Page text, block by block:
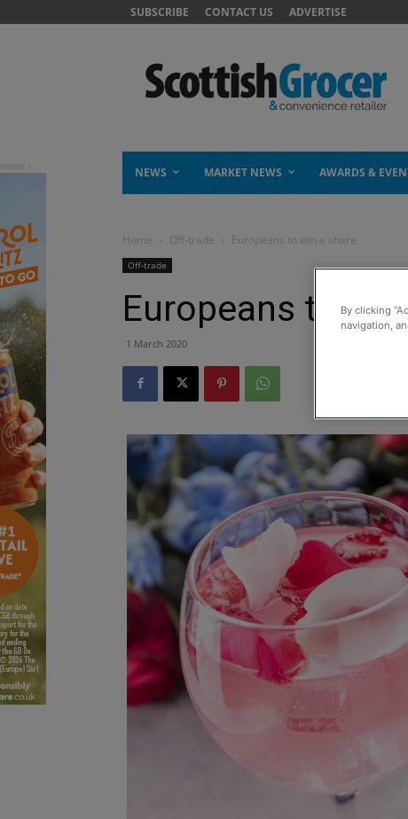
SUBSCRIBE CONTACT US ADVERTISE
NEWS MARKET NEWS AWARDS &
Home Off-trade Europeans to win a share
Off-trade
Europeans to
1 March 2020
By clicking
navigation,